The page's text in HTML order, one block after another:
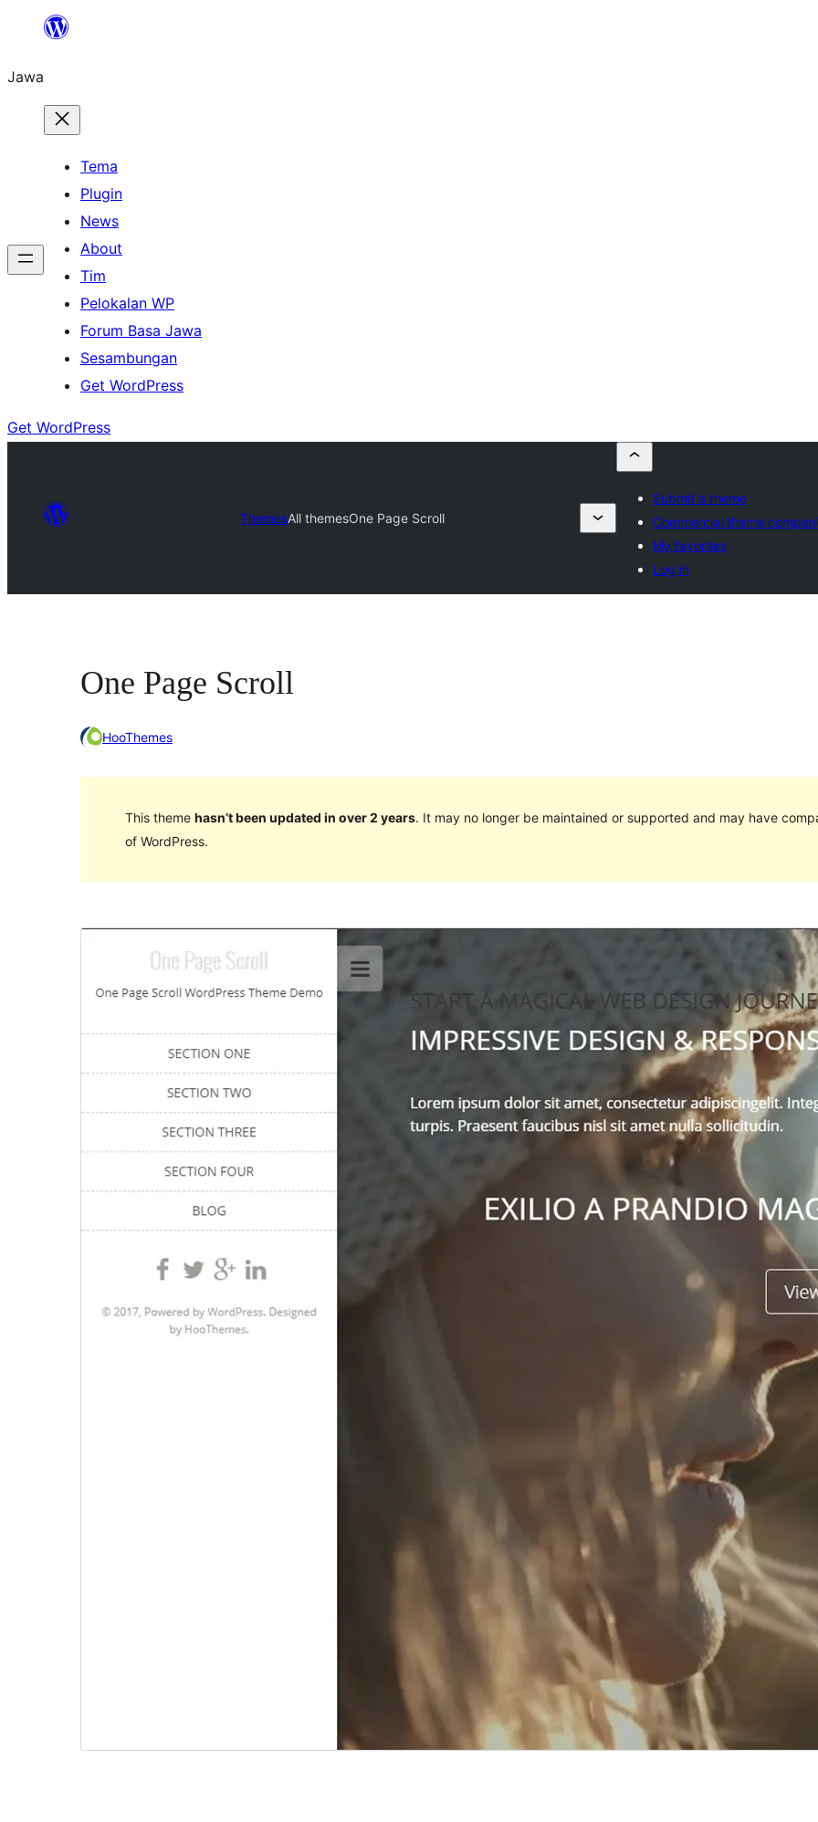
content
Jawa
Tema
Plugin
News
About
Tim
Pelokalan WP
Forum Basa Jawa
Sesambungan
Get WordPress
Get WordPress
ThemesAll themesOne Page Scroll
Submit a theme
Commercial theme
My favorites
Log in
One Page Scroll
HooThemes
This theme hasn’t been updated in over 2 years. It may no longer be maintained or supported and may have
of WordPress.